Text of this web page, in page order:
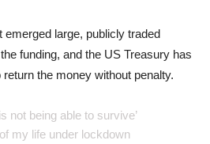
emerged large, publicly traded
funding, and the US Treasury has
the money without penalty.
not being able to survive’
my life under lockdown